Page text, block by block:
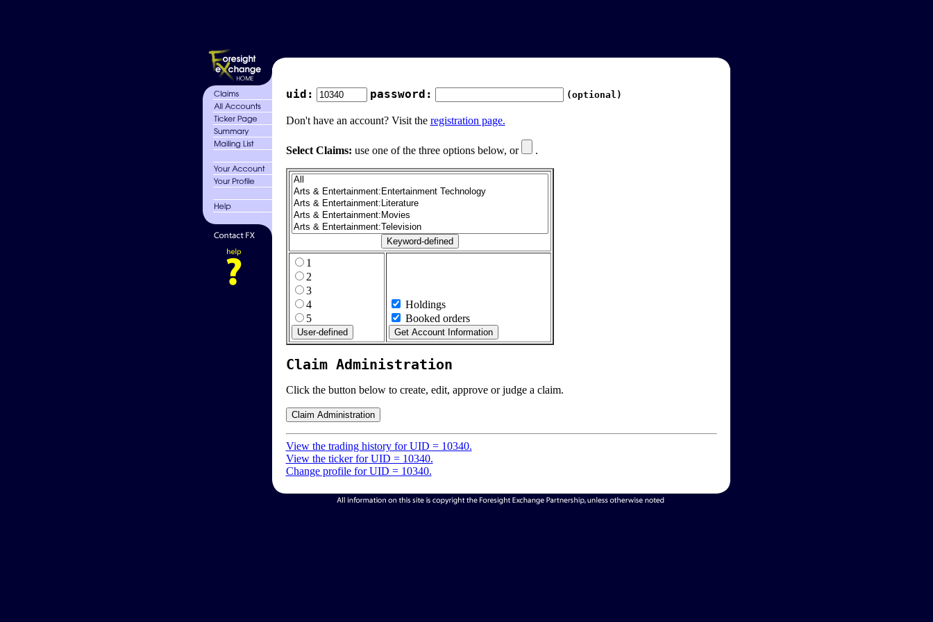
uid: password: (optional)
Don't have an account? Visit the registration page.
Select Claims: use one of the three options below, or .
1
2
3
4
5
Holdings
Booked orders
Claim Administration
Click the button below to create, edit, approve or judge a claim.
View the trading history for UID = 10340.
View the ticker for UID = 10340.
Change profile for UID = 10340.